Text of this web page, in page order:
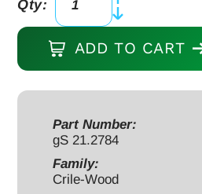
Crile-
Wood
Needle
12"
serrated,
tungsten
carbide
quantity
Qty:
ADD TO CART
Part Number:
gS 21.2784
Family:
Crile-Wood